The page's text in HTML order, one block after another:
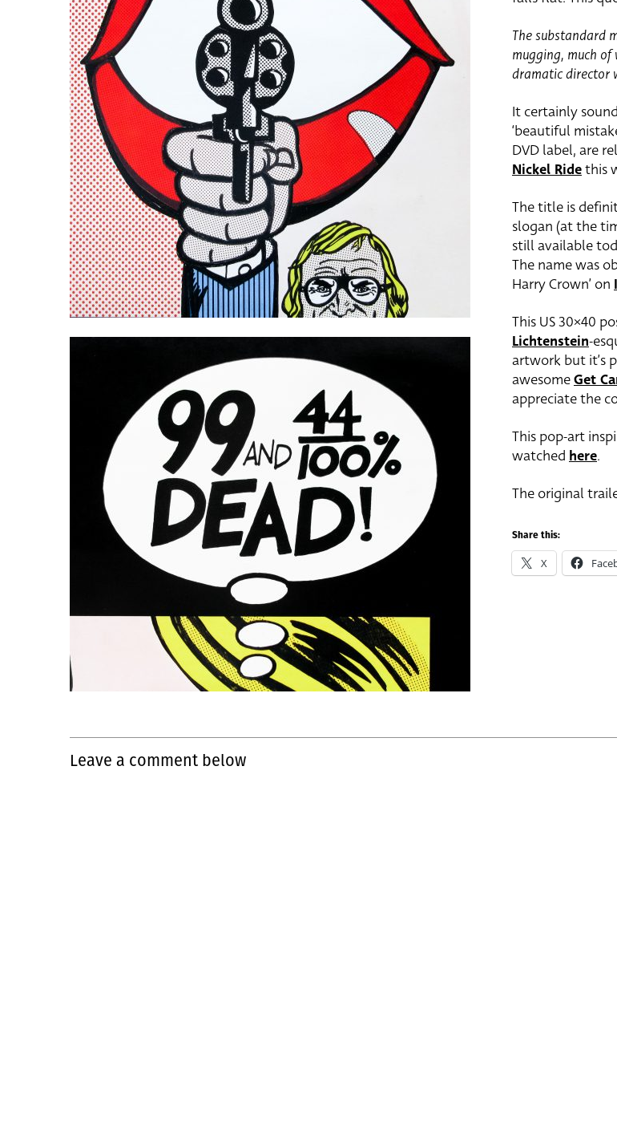
The substandard
mugging, much
dramatic director
It certainly
‘beautiful
DVD label, are
Nickel Ridethis
The title is
slogan (at the
still available
The name was
Harry Crown’ on
This US 30×40
Lichtenstein-
artwork but it’s
awesomeGet
appreciate the
This pop-art
watched here.
The original
Share this:
X
Leave a comment below